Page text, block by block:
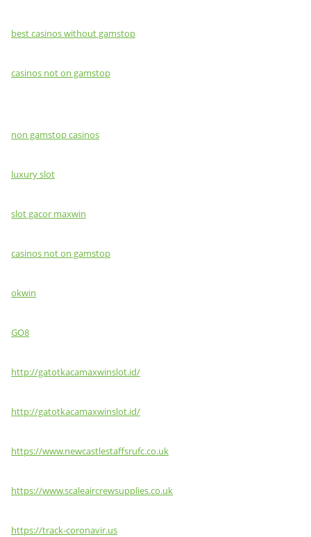
best casinos without gamstop
casinos not on gamstop
non gamstop casinos
luxury slot
slot gacor maxwin
casinos not on gamstop
okwin
GO8
http://gatotkacamaxwinslot.id/
http://gatotkacamaxwinslot.id/
https://www.newcastlestaffsrufc.co.uk
https://www.scaleaircrewsupplies.co.uk
https://track-coronavir.us